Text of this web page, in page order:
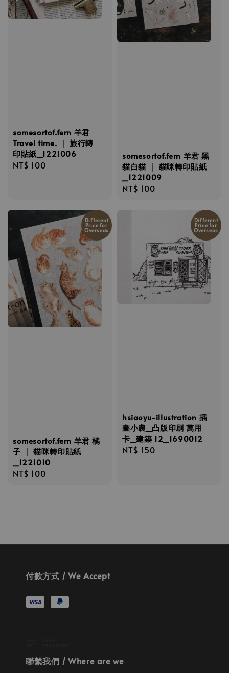
somesortof.fern 羊君
Travel time. ｜ 旅行轉
印貼紙_1221006
Regular
NT$ 100
somesortof.fern 羊君 黑
貓白貓 ｜ 貓咪轉印貼紙
_1221009
Regular
NT$ 100
Different
Price for
Overseas
somesortof.fern 羊君 橘
子 ｜ 貓咪轉印貼紙
_1221010
Regular
NT$ 100
Different
Price for
Overseas
hsiaoyu-illustration 插
畫小農_凸版印刷 萬用
卡_建築 12_1690012
Regular
NT$ 150
付款方式 / We Accept
聯繫我們 / Where are we